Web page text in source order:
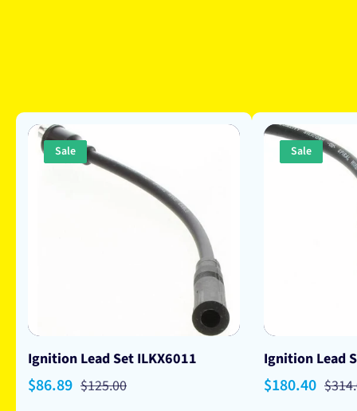
Sale
Ignition Lead Set ILKX6011
Sale
$86.89 Regular
$125.00
Sale
Ignition Lead
Sale
$180.40